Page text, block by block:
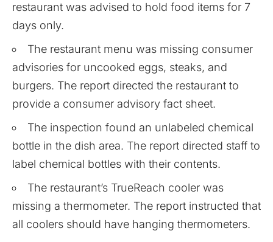
restaurant was advised to hold food items for 7
days only.
The restaurant menu was missing consumer
advisories for uncooked eggs, steaks, and
burgers. The report directed the restaurant to
provide a consumer advisory fact sheet.
The inspection found an unlabeled chemical
bottle in the dish area. The report directed staff to
label chemical bottles with their contents.
The restaurant’s TrueReach cooler was
missing a thermometer. The report instructed that
all coolers should have hanging thermometers.